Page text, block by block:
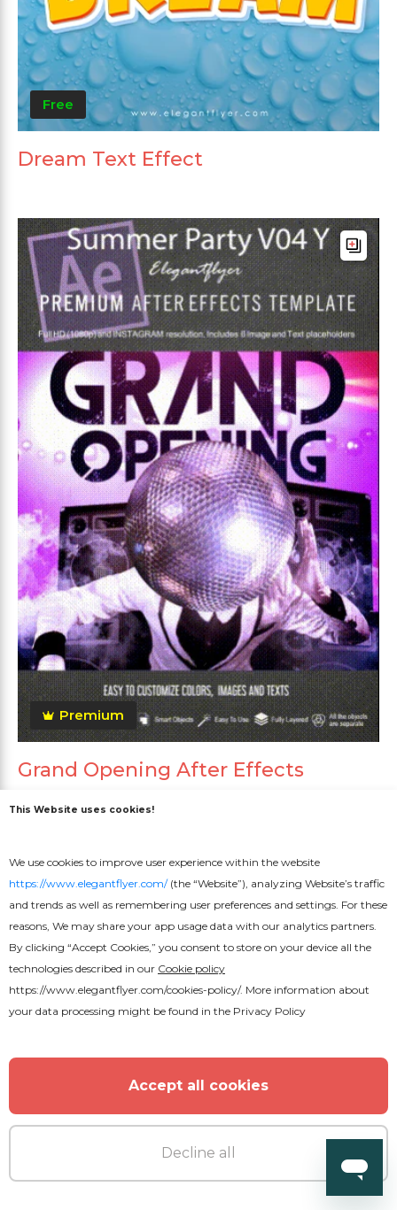
Free
Dream Text Effect
Premium
Grand Opening After Effects
This Website uses cookies!
We use cookies to improve user experience within the website
https://www.elegantflyer.com/(the “Website”), analyzing Website’s traffic
and trends as well as remembering user preferences and settings. For these
reasons, We may share your app usage data with our analytics partners.
By clicking “Accept Cookies,” you consent to store on your device all the
technologies described in our Cookie policy
https://www.elegantflyer.com/cookies-policy/. More information about
your data processing might be found in the Privacy Policy
Accept all cookies
Decline all